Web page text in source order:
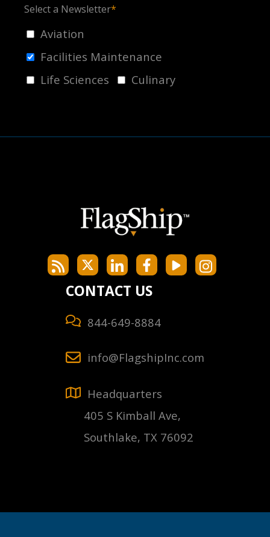
Select a Newsletter*
Aviation
Facilities Maintenance
Life Sciences
Culinary
CONTACT US
844-649-8884
info@FlagshipInc.com
Headquarters
405 S Kimball Ave,
Southlake, TX 76092